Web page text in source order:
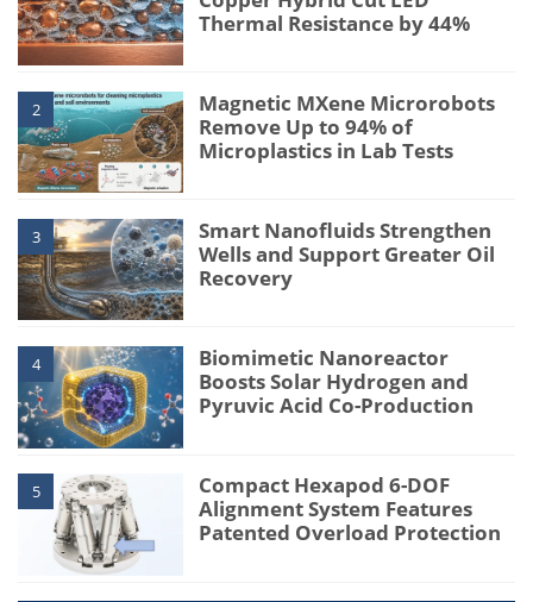
Thermal Resistance by 44%
2
Magnetic MXene Microrobots
Remove Up to 94% of
Microplastics in Lab Tests
3
Smart Nanofluids Strengthen
Wells and Support Greater Oil
Recovery
4
Biomimetic Nanoreactor
Boosts Solar Hydrogen and
Pyruvic Acid Co-Production
5
Compact Hexapod 6-DOF
Alignment System Features
Patented Overload Protection